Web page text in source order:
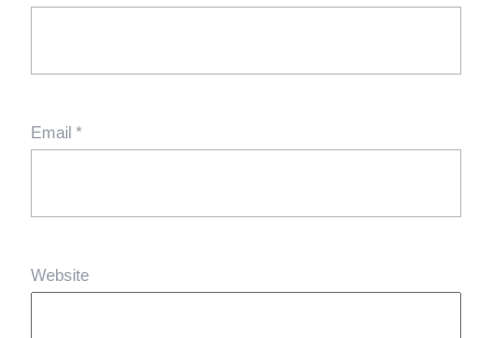
Email *
Website